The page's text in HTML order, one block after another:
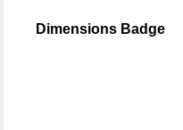
Dimensions Badge